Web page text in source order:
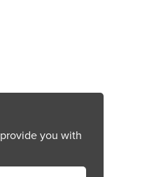
provide you with